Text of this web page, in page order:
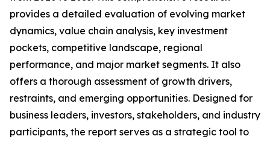
provides a detailed evaluation of evolving market
dynamics, value chain analysis, key investment
pockets, competitive landscape, regional
performance, and major market segments. It also
offers a thorough assessment of growth drivers,
restraints, and emerging opportunities. Designed for
business leaders, investors, stakeholders, and industry
participants, the report serves as a strategic tool to